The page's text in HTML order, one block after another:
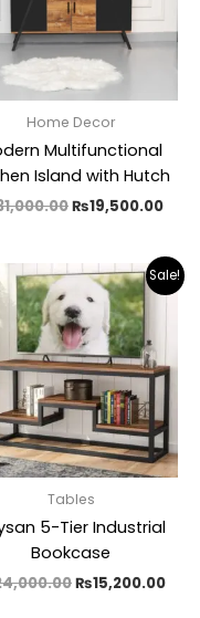
Home Decor
Multifunctional
Island with Hutch
₨19,500.00
Sale!
Tables
5-Tier Industrial
Bookcase
Original
price
was:
₨24,000.00.
₨15,200.00